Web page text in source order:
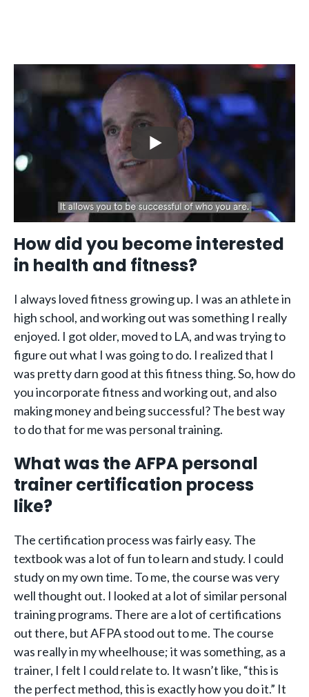
How did you become interested
in health and fitness?
I always loved fitness growing up. I was an athlete in
high school, and working out was something I really
enjoyed. I got older, moved to LA, and was trying to
figure out what I was going to do. I realized that I
was pretty darn good at this fitness thing. So, how do
you incorporate fitness and working out, and also
making money and being successful? The best way
to do that for me was personal training.
What was the AFPA personal
trainer certification process
like?
The certification process was fairly easy. The
textbook was a lot of fun to learn and study. I could
study on my own time. To me, the course was very
well thought out. I looked at a lot of similar personal
training programs. There are a lot of certifications
out there, but AFPA stood out to me. The course
was really in my wheelhouse; it was something, as a
trainer, I felt I could relate to. It wasn’t like, “this is
the perfect method, this is exactly how you do it.” It